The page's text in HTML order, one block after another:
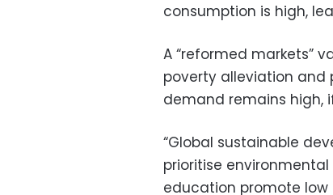
consumption is high,
A “reformed markets”
poverty alleviation and
demand remains high,
“Global sustainable
prioritise
education promote